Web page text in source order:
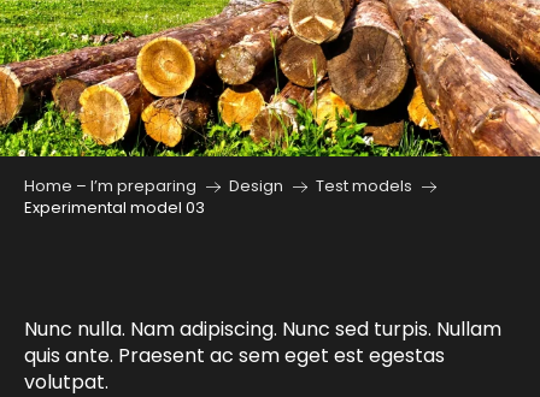
Home – I’m preparing Design
Test models
Experimental model 03
Nunc nulla. Nam adipiscing. Nunc sed turpis. Nullam
quis ante. Praesent ac sem eget est egestas
volutpat.